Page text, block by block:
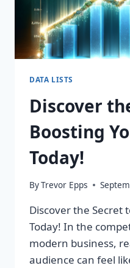
DATA LISTS
Discover
Boosting
Today!
ByTrevor Epps
Discover the Secret
Today! In the
modern business,
audience can feel